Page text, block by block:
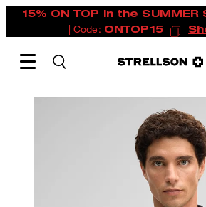
15% ON TOP in the SUMMER
| Code: ONTOP15